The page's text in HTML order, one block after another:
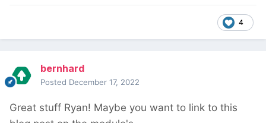
4
bernhard
Posted December 17, 2022
Great stuff Ryan! Maybe you want to link to this